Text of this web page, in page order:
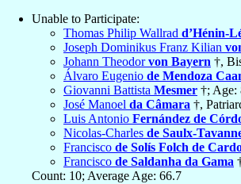
Unable to Participate:
Thomas Philip Wallrad d’Hénin-
Joseph Dominikus Franz Kilian
Johann Theodorvon Bayern †,
Álvaro Eugenio de Mendoza
Giovanni Battista Mesmer †; Age:
José Manoel da Câmara †,
Luis Antonio Fernández de
Nicolas-Charles de Saulx-
Francisco de Solís Folch de
Francisco de Saldanha da Gama
Count: 10; Average Age: 66.7